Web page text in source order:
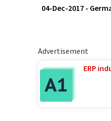
04-Dec-2017 -
Advertisement
ERP